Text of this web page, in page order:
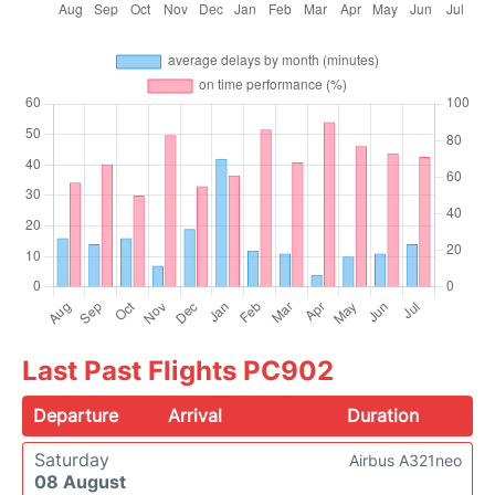
Last Past Flights PC902
Departure Arrival
Duration
Saturday
08 August
Airbus A321neo